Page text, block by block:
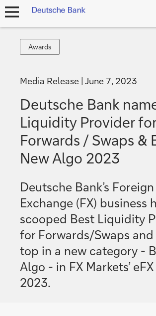
open
Awards
Awards
Media Release June 7, 2023
Deutsche Bank
Liquidity Provider for
Forwards / Swaps &
New Algo 2023
Deutsche Bank’s Foreign
Exchange (FX) business
scooped Best Liquidity
for Forwards/Swaps
top in a new category -
Algo - in FX Markets’
2023.